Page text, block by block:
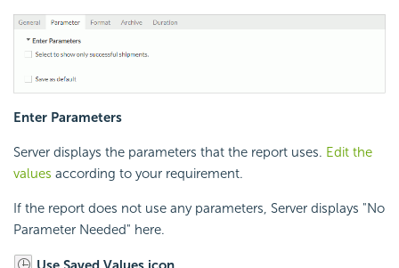
Enter Parameters
Server displays the parameters that the report uses. Edit the
values according to your requirement.
If the report does not use any parameters, Server displays "No
Parameter Needed" here.